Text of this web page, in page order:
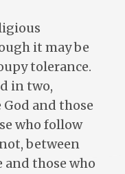
it may be
tolerance.
in two,
and those
who follow
between
and those who